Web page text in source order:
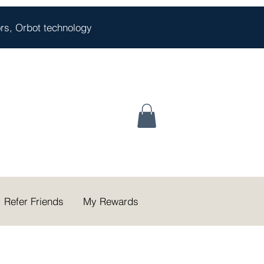
Orbot technology
Refer Friends My Rewards